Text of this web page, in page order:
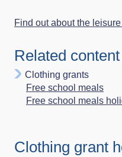
Find out about the
Related content
Clothing grants
Free school meals
Free school meals
Clothing grant